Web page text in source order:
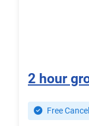
2 hour
Free